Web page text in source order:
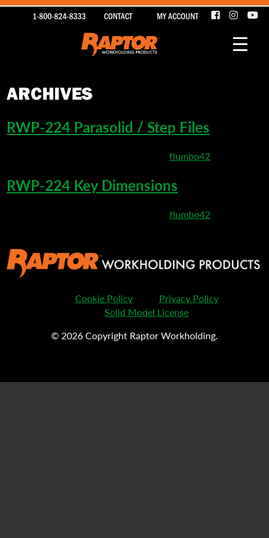
1-800-824-8333 CONTACT MY ACCOUNT
ARCHIVES
RWP-224 Parasolid / Step Files
Published byflumbo42
RWP-224 Key Dimensions
Published byflumbo42
Cookie Policy
Privacy Policy
Solid Model License
© 2026 Copyright Raptor Workholding.